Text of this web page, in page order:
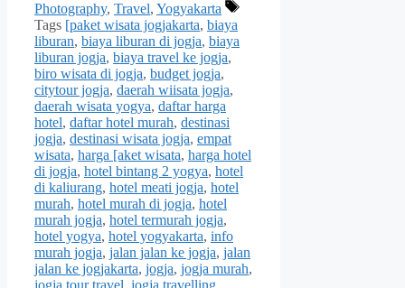
Photography, Travel, Yogyakarta
Tags [paket wisata jogjakarta, biaya
liburan, biaya liburan di jogja, biaya
liburan jogja, biaya travel ke jogja,
biro wisata di jogja, budget jogja,
citytour jogja, daerah wiisata jogja,
daerah wisata yogya, daftar harga
hotel, daftar hotel murah, destinasi
jogja, destinasi wisata jogja, empat
wisata, harga [aket wisata, harga hotel
di jogja, hotel bintang 2 yogya, hotel
di kaliurang, hotel meati jogja, hotel
murah, hotel murah di jogja, hotel
murah jogja, hotel termurah jogja,
hotel yogya, hotel yogyakarta, info
murah jogja, jalan jalan ke jogja, jalan
jalan ke jogjakarta, jogja, jogja murah,